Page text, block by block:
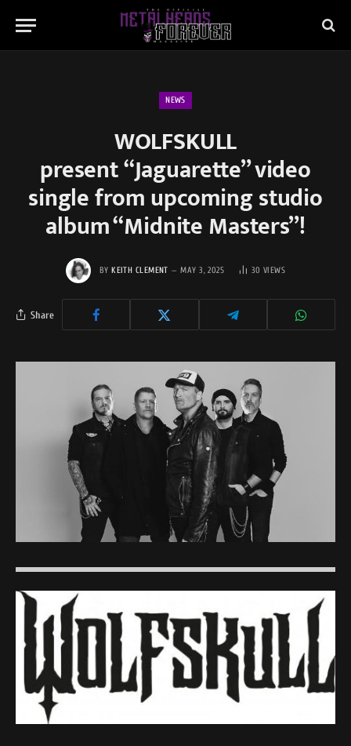
NEWS
WOLFSKULL
present “Jaguarette” video
single from upcoming studio
album “Midnite Masters”!
BY KEITH CLEMENT MAY 3, 2025 30 VIEWS
Share